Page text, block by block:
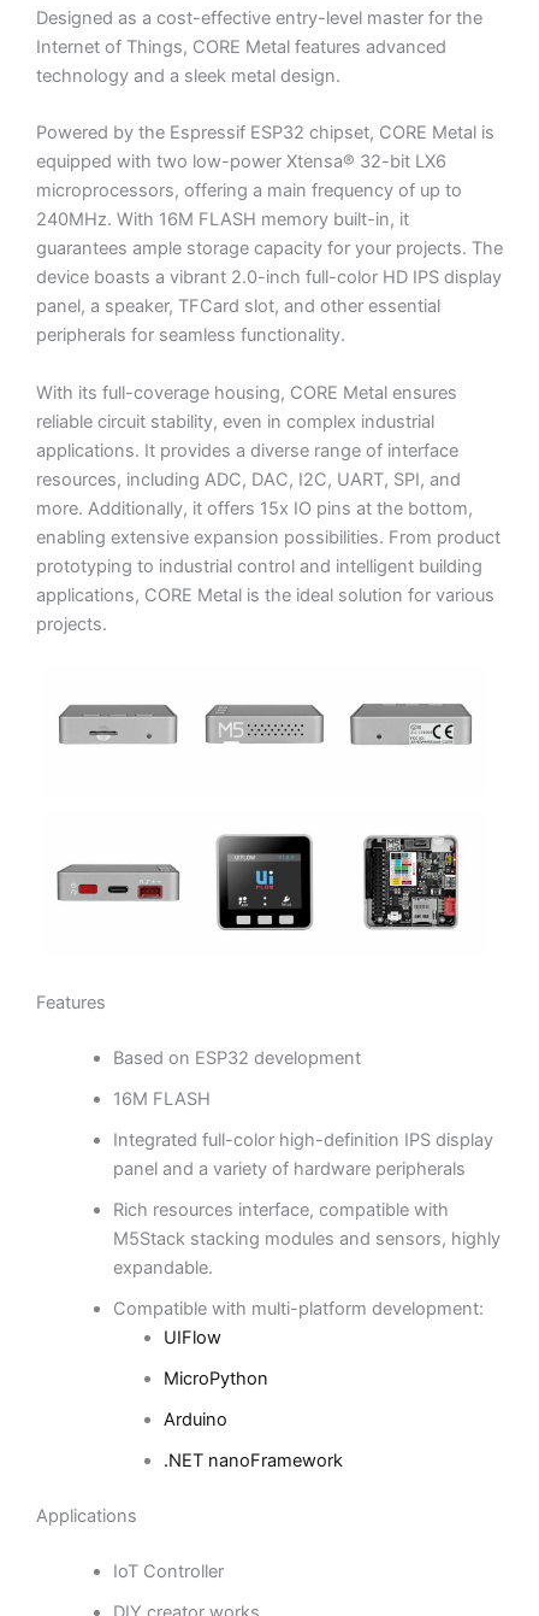
Designed as a cost-effective entry-level master for the
Internet of Things, CORE Metal features advanced
technology and a sleek metal design.
Powered by the Espressif ESP32 chipset, CORE Metal is
equipped with two low-power Xtensa® 32-bit LX6
microprocessors, offering a main frequency of up to
240MHz. With 16M FLASH memory built-in, it
guarantees ample storage capacity for your projects. The
device boasts a vibrant 2.0-inch full-color HD IPS display
panel, a speaker, TFCard slot, and other essential
peripherals for seamless functionality.
With its full-coverage housing, CORE Metal ensures
reliable circuit stability, even in complex industrial
applications. It provides a diverse range of interface
resources, including ADC, DAC, I2C, UART, SPI, and
more. Additionally, it offers 15x IO pins at the bottom,
enabling extensive expansion possibilities. From product
prototyping to industrial control and intelligent building
applications, CORE Metal is the ideal solution for various
projects.
Features
Based on ESP32 development
16M FLASH
Integrated full-color high-definition IPS display
panel and a variety of hardware peripherals
Rich resources interface, compatible with
M5Stack stacking modules and sensors, highly
expandable.
Compatible with multi-platform development:
UIFlow
MicroPython
Arduino
.NET nanoFramework
Applications
IoT Controller